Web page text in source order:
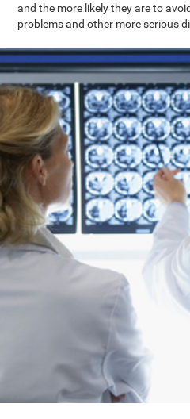
and the more likely they are to
problems and other more serious